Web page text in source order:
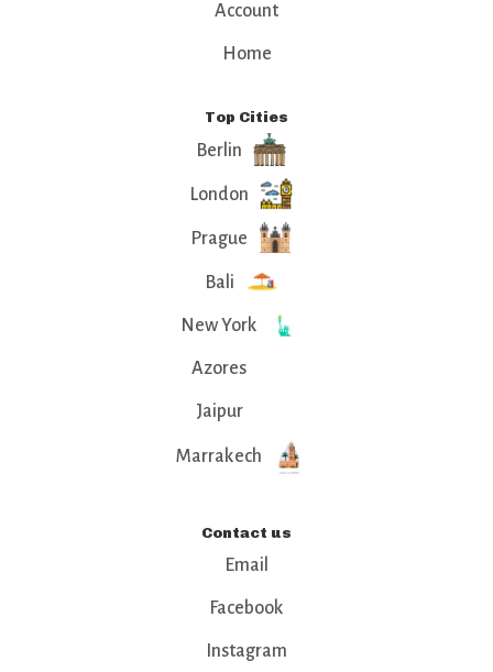
Account
Home
Top Cities
Berlin
London
Prague
Bali
New York
Azores
Jaipur
Marrakech
Contact us
Email
Facebook
Instagram